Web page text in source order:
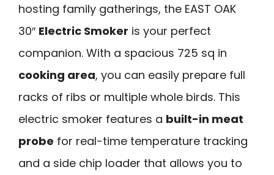
hosting family gatherings, the EAST OAK
30″ Electric Smoker is your perfect
companion. With a spacious 725 sq in
cooking area, you can easily prepare full
racks of ribs or multiple whole birds. This
electric smoker features a built-in meat
probe for real-time temperature tracking
and a side chip loader that allows you to